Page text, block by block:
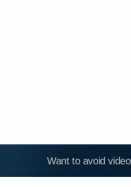
Want to avoid